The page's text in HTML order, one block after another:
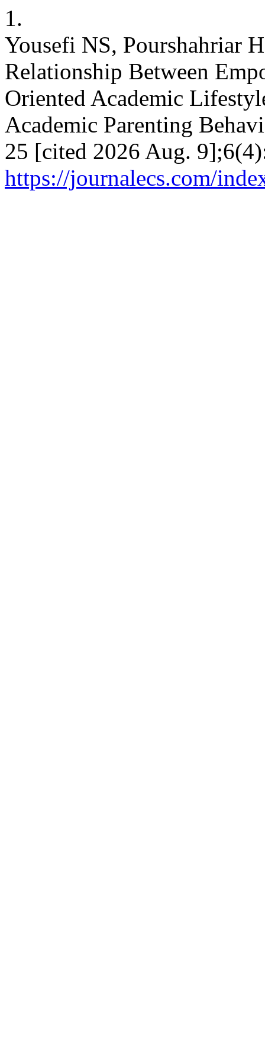
1.
Yousefi NS, Pourshahriar
Relationship Between
Oriented Academic
Academic Parenting
25 [cited 2026 Aug.
https://journalecs.com/